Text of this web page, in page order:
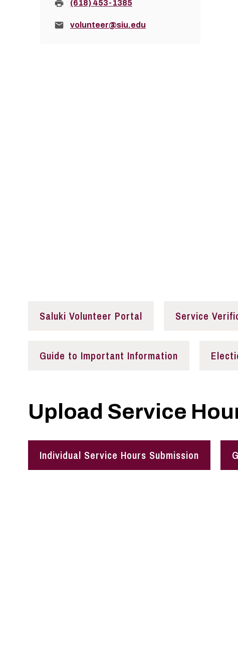
Fax: (618) 453-1385
Email:volunteer@siu.edu
Saluki Volunteer Portal Service
Guide to Important Information
Upload Service
Individual Service Hours Submission